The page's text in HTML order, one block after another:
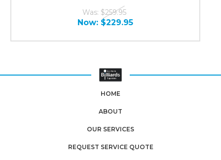
Was: $259.95
Now: $229.95
HOME
ABOUT
OUR SERVICES
REQUEST SERVICE QUOTE